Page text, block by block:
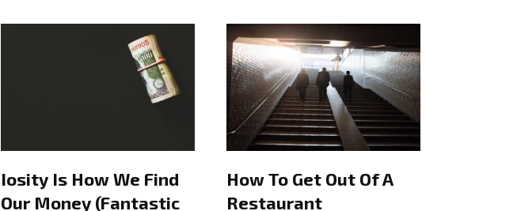
Iosity Is How We Find
Our Money (Fantastic
How To Get Out Of A
Restaurant